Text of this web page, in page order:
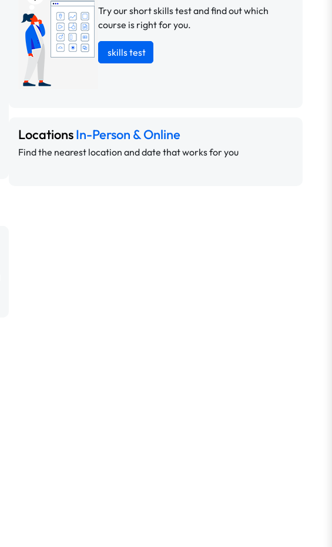
Try our short skills test and find out which
course is right for you.
skills test
LocationsIn-Person & Online
Find the nearest location and date that works for you